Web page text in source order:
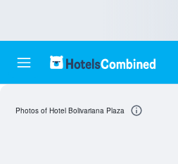
Photos of Hotel Bolivariana Plaza